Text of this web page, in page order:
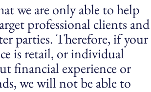
we are only able to help
professional clients and
parties. Therefore, if your
is retail, or individual
financial experience or
we will not be able to